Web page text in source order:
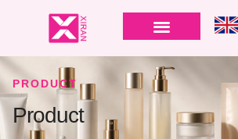
PRODUCT
Product